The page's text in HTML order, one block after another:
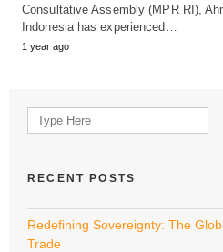
Consultative Assembly (MPR RI),
Indonesia has experienced…
1 year ago
Search
for:
RECENT POSTS
Redefining Sovereignty: The
Trade